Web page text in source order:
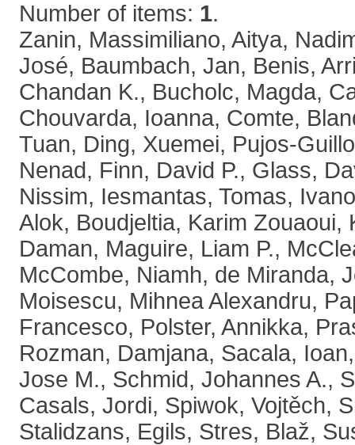
Number of items: 1.
Zanin, Massimiliano, Aitya,
José, Baumbach, Jan, Benis,
Chandan K., Bucholc, Magda,
Chouvarda, Ioanna, Comte,
Tuan, Ding, Xuemei, Pujos-
Nenad, Finn, David P., Glass,
Nissim, Iesmantas, Tomas,
Alok, Boudjeltia, Karim Zouaoui,
Daman, Maguire, Liam P.,
McCombe, Niamh, de Miranda,
Moisescu, Mihnea Alexandru,
Francesco, Polster, Annikka,
Rozman, Damjana, Sacala, Ioan
Jose M., Schmid, Johannes A.,
Casals, Jordi, Spiwok, Vojtěch,
Stalidzans, Egils, Stres, Blaž,